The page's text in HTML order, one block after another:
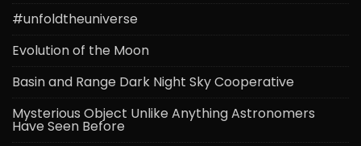
#unfoldtheuniverse
Evolution of the Moon
Basin and Range Dark Night Sky Cooperative
Mysterious Object Unlike Anything Astronomers
Have Seen Before